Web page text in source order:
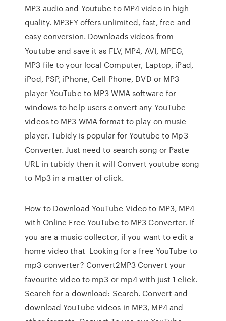
MP3 audio and Youtube to MP4 video in high
quality. MP3FY offers unlimited, fast, free and
easy conversion. Downloads videos from
Youtube and save it as FLV, MP4, AVI, MPEG,
MP3 file to your local Computer, Laptop, iPad,
iPod, PSP, iPhone, Cell Phone, DVD or MP3
player YouTube to MP3 WMA software for
windows to help users convert any YouTube
videos to MP3 WMA format to play on music
player. Tubidy is popular for Youtube to Mp3
Converter. Just need to search song or Paste
URL in tubidy then it will Convert youtube song
to Mp3 in a matter of click.
How to Download YouTube Video to MP3, MP4
with Online Free YouTube to MP3 Converter. If
you are a music collector, if you want to edit a
home video that Looking for a free YouTube to
mp3 converter? Convert2MP3 Convert your
favourite video to mp3 or mp4 with just 1 click.
Search for a download: Search. Convert and
download YouTube videos in MP3, MP4 and